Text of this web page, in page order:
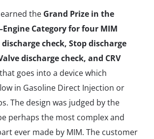
/ Buy Online
the Grand Prize in the
Category for four MIM
check, Stop discharge
discharge check, and CRV
goes into a device which
in Gasoline Direct Injection or
The design was judged by the
perhaps the most complex and
ever made by MIM. The customer